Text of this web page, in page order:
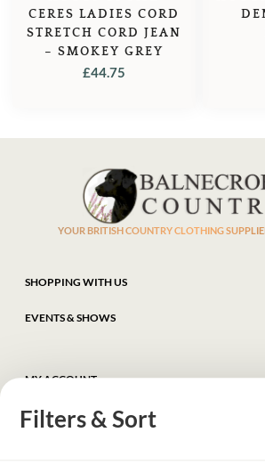
Filters & Sort
CERES LADIES CORD
STRETCH CORD JEAN
– SMOKEY GREY
£44.75
YOUR BRITISH COUNTRY CLOTHING
SHOPPING WITH US
EVENTS & SHOWS
MY ACCOUNT
HELP